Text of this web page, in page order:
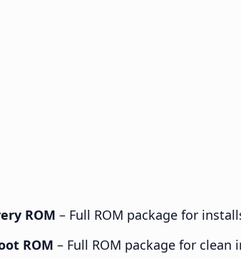
ROM – Full ROM package for
ROM – Full ROM package for clean